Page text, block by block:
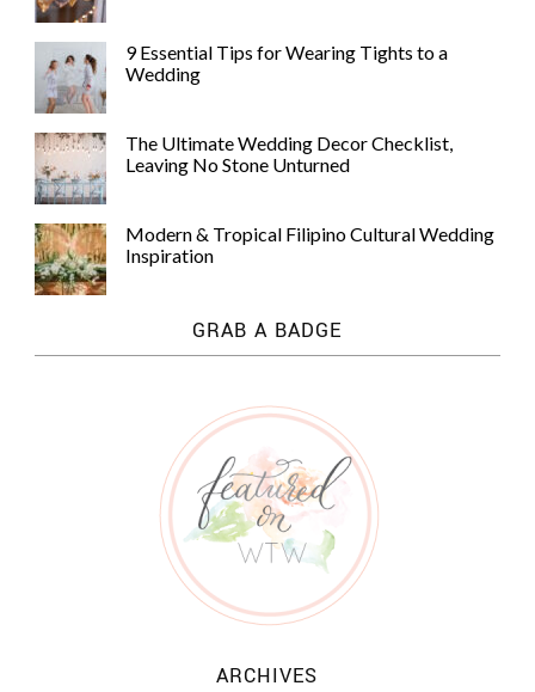
9 Essential Tips for Wearing Tights to a
Wedding
The Ultimate Wedding Decor Checklist,
Leaving No Stone Unturned
Modern & Tropical Filipino Cultural Wedding
Inspiration
GRAB A BADGE
ARCHIVES